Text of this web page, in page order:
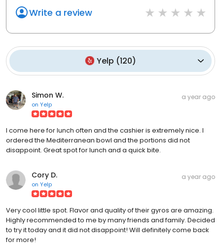
Write a review
Yelp (120)
Simon W.
on Yelp
a year ago
I come here for lunch often and the cashier is extremely nice. I
ordered the Mediterranean bowl and the portions did not
disappoint. Great spot for lunch and a quick bite.
Cory D.
on Yelp
a year ago
Very cool little spot. Flavor and quality of their gyros are amazing.
Highly recommended to me by many friends and family. Decided
to try it today and it did not disappoint! Will definitely come back
for more!